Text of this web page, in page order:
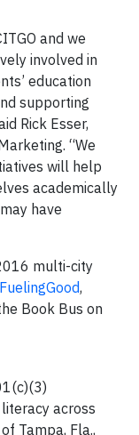
and we
involved in
education
supporting
Rick Esser,
“We
will help
academically
have
multi-city
,
Book Bus on
across
Tampa, Fla.,